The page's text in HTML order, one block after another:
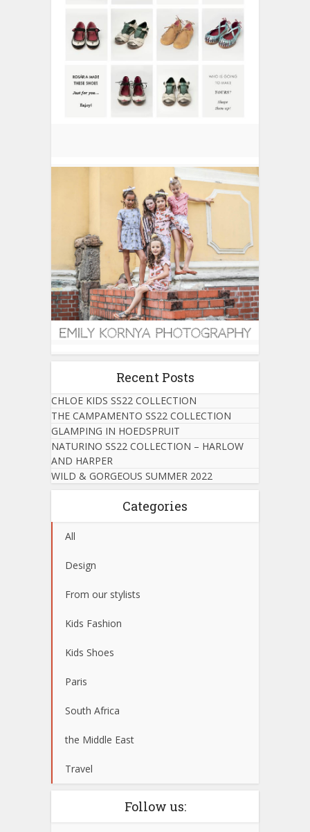
Recent Posts
CHLOE KIDS SS22 COLLECTION
THE CAMPAMENTO SS22 COLLECTION
GLAMPING IN HOEDSPRUIT
NATURINO SS22 COLLECTION – HARLOW
AND HARPER
WILD & GORGEOUS SUMMER 2022
Categories
All
Design
From our stylists
Kids Fashion
Kids Shoes
Paris
South Africa
the Middle East
Travel
Follow us: